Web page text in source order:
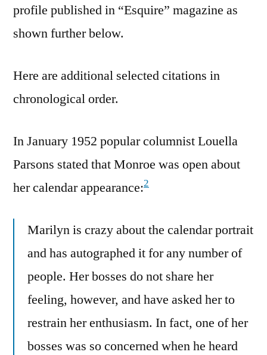
profile published in “Esquire” magazine as
shown further below.
Here are additional selected citations in
chronological order.
In January 1952 popular columnist Louella
Parsons stated that Monroe was open about
her calendar appearance:2
Marilyn is crazy about the calendar portrait
and has autographed it for any number of
people. Her bosses do not share her
feeling, however, and have asked her to
restrain her enthusiasm. In fact, one of her
bosses was so concerned when he heard